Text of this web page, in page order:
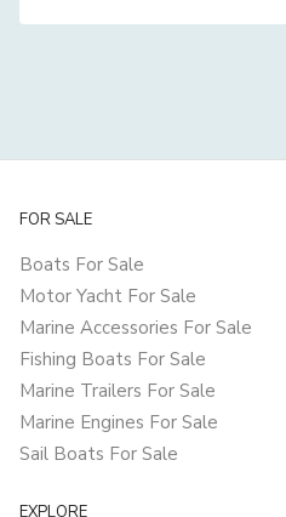
FOR SALE
Boats For Sale
Motor Yacht For Sale
Marine Accessories For Sale
Fishing Boats For Sale
Marine Trailers For Sale
Marine Engines For Sale
Sail Boats For Sale
EXPLORE